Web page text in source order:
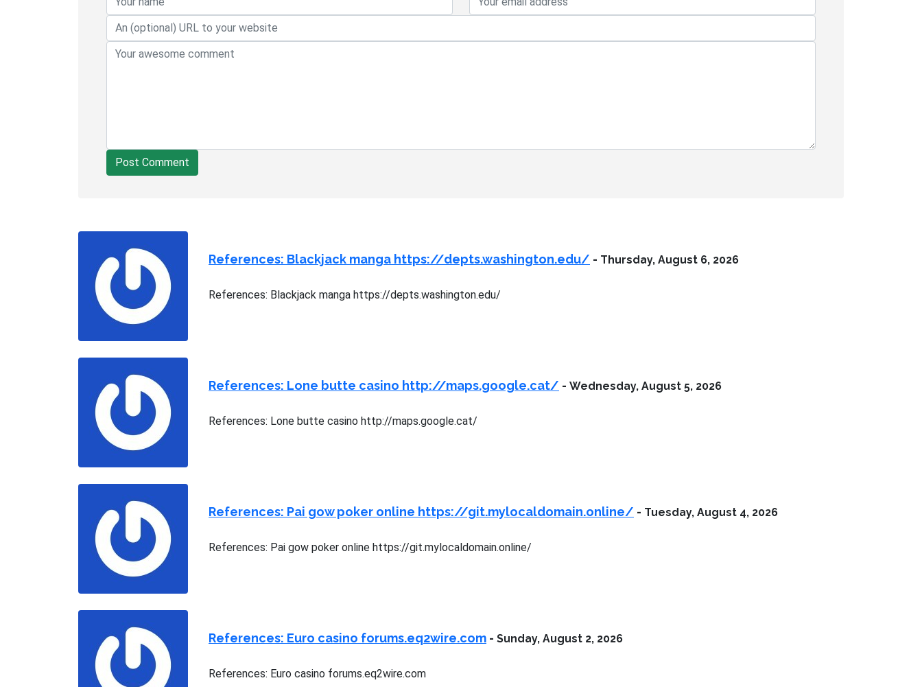
Post Comment
References: Blackjack manga https://depts.washington.edu/ - Thursday, August 6, 2026
References: Blackjack manga https://depts.washington.edu/
References: Lone butte casino http://maps.google.cat/ - Wednesday, August 5, 2026
References: Lone butte casino http://maps.google.cat/
References: Pai gow poker online https://git.mylocaldomain.online/ - Tuesday, August 4, 2026
References: Pai gow poker online https://git.mylocaldomain.online/
References: Euro casino forums.eq2wire.com - Sunday, August 2, 2026
References: Euro casino forums.eq2wire.com